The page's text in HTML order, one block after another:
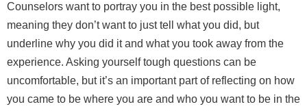
Counselors want to portray you in the best possible light,
meaning they don’t want to just tell what you did, but
underline why you did it and what you took away from the
experience. Asking yourself tough questions can be
uncomfortable, but it’s an important part of reflecting on how
you came to be where you are and who you want to be in the